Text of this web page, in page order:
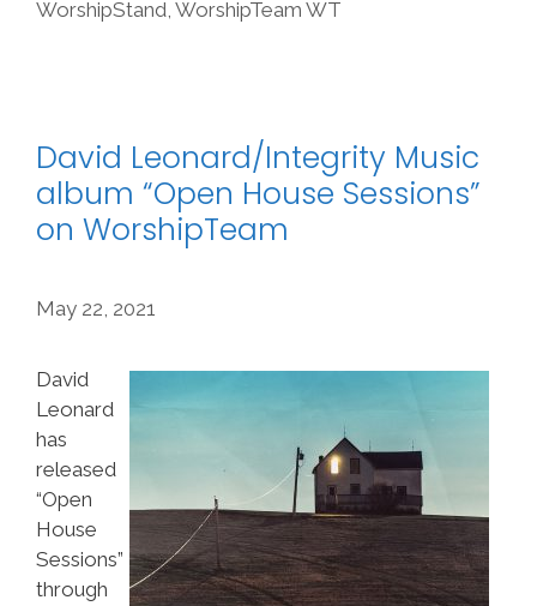
WorshipStand WorshipTeam WT
David Leonard/Integrity Music
album “Open House Sessions”
on WorshipTeam
May 22, 2021
David
Leonard
has
released
“Open
House
Sessions”
through